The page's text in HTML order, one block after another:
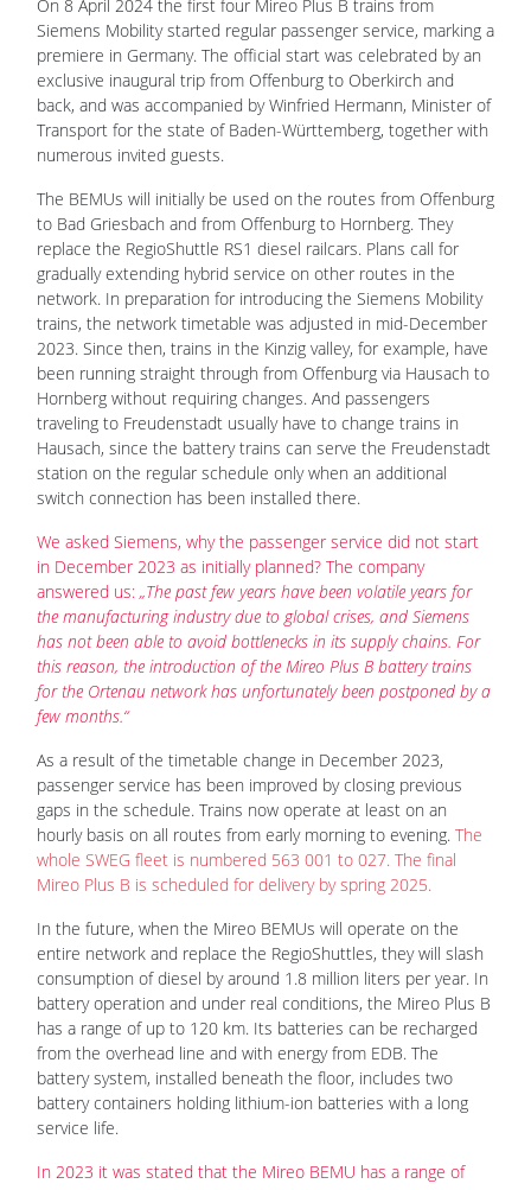
On 8 April 2024 the first four Mireo Plus B trains from
Siemens Mobility started regular passenger service, marking a
premiere in Germany. The official start was celebrated by an
exclusive inaugural trip from Offenburg to Oberkirch and
back, and was accompanied by Winfried Hermann, Minister of
Transport for the state of Baden-Württemberg, together with
numerous invited guests.
The BEMUs will initially be used on the routes from Offenburg
to Bad Griesbach and from Offenburg to Hornberg. They
replace the RegioShuttle RS1 diesel railcars. Plans call for
gradually extending hybrid service on other routes in the
network. In preparation for introducing the Siemens Mobility
trains, the network timetable was adjusted in mid-December
2023. Since then, trains in the Kinzig valley, for example, have
been running straight through from Offenburg via Hausach to
Hornberg without requiring changes. And passengers
traveling to Freudenstadt usually have to change trains in
Hausach, since the battery trains can serve the Freudenstadt
station on the regular schedule only when an additional
switch connection has been installed there.
We asked Siemens, why the passenger service did not start
in December 2023 as initially planned? The company
answered us: „The past few years have been volatile years for
the manufacturing industry due to global crises, and Siemens
has not been able to avoid bottlenecks in its supply chains. For
this reason, the introduction of the Mireo Plus B battery trains
for the Ortenau network has unfortunately been postponed by a
few months.“
As a result of the timetable change in December 2023,
passenger service has been improved by closing previous
gaps in the schedule. Trains now operate at least on an
hourly basis on all routes from early morning to evening. The
whole SWEG fleet is numbered 563 001 to 027. The final
Mireo Plus B is scheduled for delivery by spring 2025.
In the future, when the Mireo BEMUs will operate on the
entire network and replace the RegioShuttles, they will slash
consumption of diesel by around 1.8 million liters per year. In
battery operation and under real conditions, the Mireo Plus B
has a range of up to 120 km. Its batteries can be recharged
from the overhead line and with energy from EDB. The
battery system, installed beneath the floor, includes two
battery containers holding lithium-ion batteries with a long
service life.
In 2023 it was stated that the Mireo BEMU has a range of